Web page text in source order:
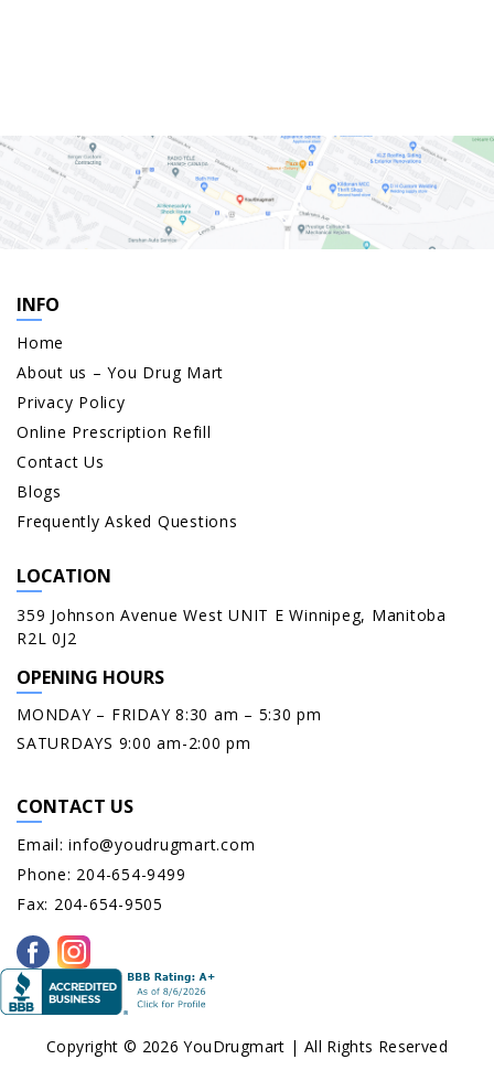
INFO
Home
About us – You Drug Mart
Privacy Policy
Online Prescription Refill
Contact Us
Blogs
Frequently Asked Questions
LOCATION
359 Johnson Avenue West UNIT E Winnipeg, Manitoba
R2L 0J2
OPENING HOURS
MONDAY – FRIDAY 8:30 am – 5:30 pm
SATURDAYS 9:00 am-2:00 pm
CONTACT US
Email:info@youdrugmart.com
Phone: 204-654-9499
Fax: 204-654-9505
Copyright © 2026 YouDrugmart | All Rights Reserved